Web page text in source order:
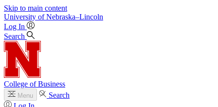
Skip to main content
University of Nebraska–Lincoln
Log In
Search
College of Business
Menu
Search